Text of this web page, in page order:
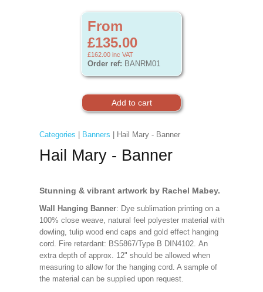
From
£135.00
£162.00 inc VAT
Order ref: BANRM01
Categories Banners | Hail Mary - Banner
Hail Mary - Banner
Stunning & vibrant artwork by Rachel Mabey.
Wall Hanging Banner: Dye sublimation printing on a
100% close weave, natural feel polyester material with
dowling, tulip wood end caps and gold effect hanging
cord. Fire retardant: BS5867/Type B DIN4102. An
extra depth of approx. 12" should be allowed when
measuring to allow for the hanging cord. A sample of
the material can be supplied upon request.